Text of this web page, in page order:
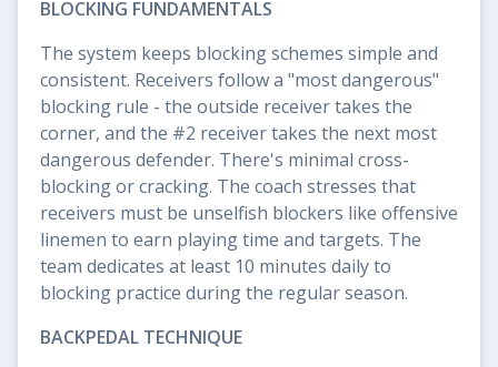
BLOCKING FUNDAMENTALS
The system keeps blocking schemes simple and
consistent. Receivers follow a "most dangerous"
blocking rule - the outside receiver takes the
corner, and the #2 receiver takes the next most
dangerous defender. There's minimal cross-
blocking or cracking. The coach stresses that
receivers must be unselfish blockers like offensive
linemen to earn playing time and targets. The
team dedicates at least 10 minutes daily to
blocking practice during the regular season.
BACKPEDAL TECHNIQUE